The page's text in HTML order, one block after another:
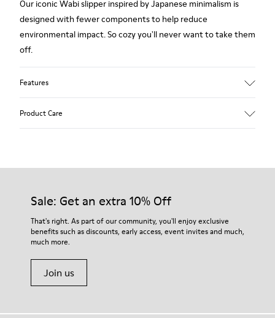
Our iconic Wabi slipper inspired by Japanese minimalism is
designed with fewer components to help reduce
environmental impact. So cozy you'll never want to take them
off.
Features
EVA
76% Textile (55% wool, 45% recycled Polyester), 24% recycled
Polyester
Product Care
Our shoes are crafted from carefully selected, premium
For detailed instructions on how to care for your pair, visit our
Shoe Care Guide.
Sale: Get an extra 10% Off
That's right. As part of our community, you'll enjoy exclusive
benefits such as discounts, early access, event invites and much,
much more.
Join us